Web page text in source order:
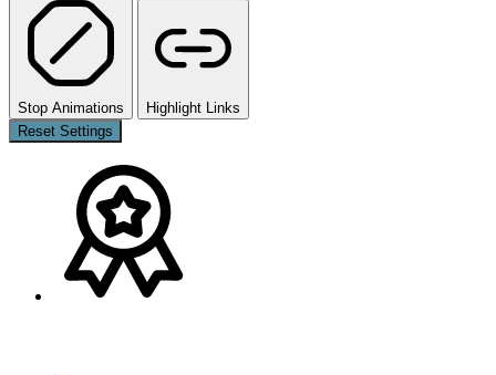
Stop Animations
Highlight Links
Reset Settings